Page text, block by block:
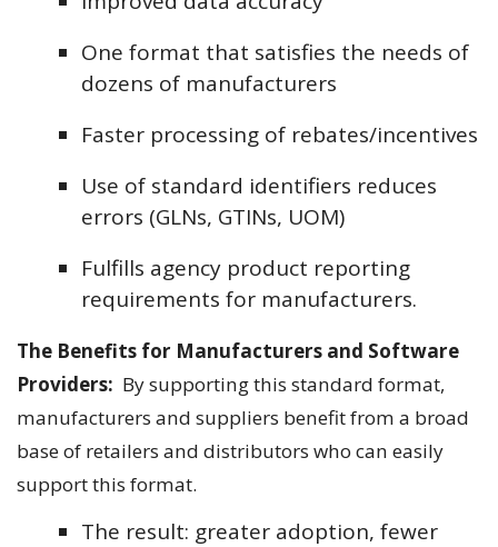
One format that satisfies the needs of
dozens of manufacturers
Faster processing of rebates/incentives
Use of standard identifiers reduces
errors (GLNs, GTINs, UOM)
Fulfills agency product reporting
requirements for manufacturers.
The Benefits for Manufacturers and Software
Providers: By supporting this standard format,
manufacturers and suppliers benefit from a broad
base of retailers and distributors who can easily
support this format.
The result: greater adoption, fewer